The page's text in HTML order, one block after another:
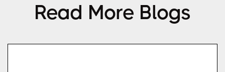
Read More Blogs